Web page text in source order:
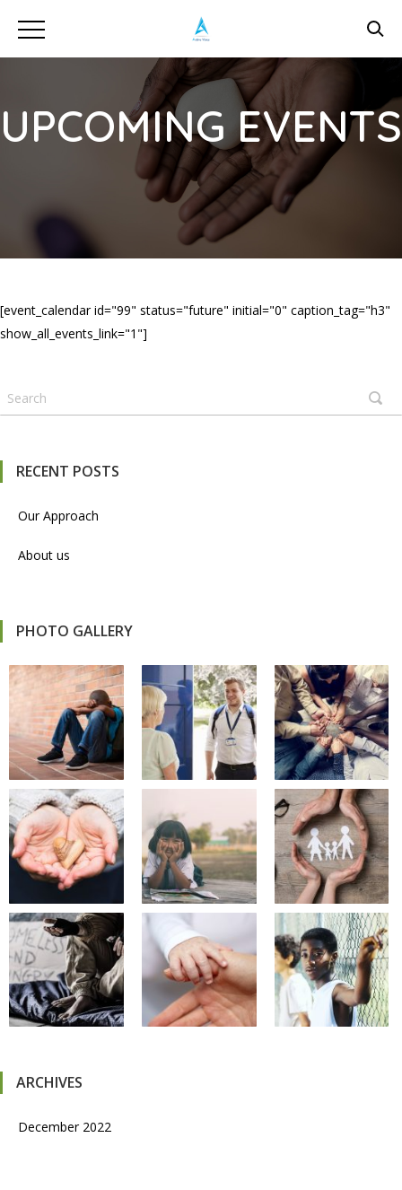
UPCOMING EVENTS
[event_calendar id="99" status="future" initial="0" caption_tag="h3"
show_all_events_link="1"]
RECENT POSTS
Our Approach
About us
PHOTO GALLERY
ARCHIVES
December 2022